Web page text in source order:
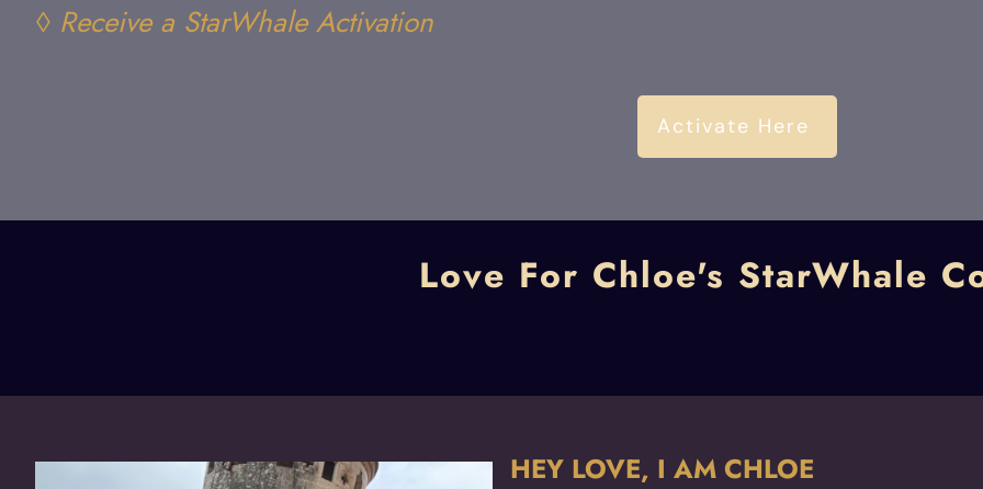
◊ Receive a StarWhale Activation
Activate Here
Love For Chloe's StarWhale
HEY LOVE, I AM CHLOE